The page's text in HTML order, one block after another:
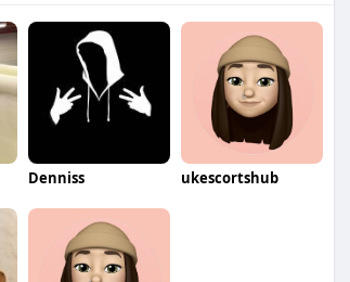
Denniss ukescortshub